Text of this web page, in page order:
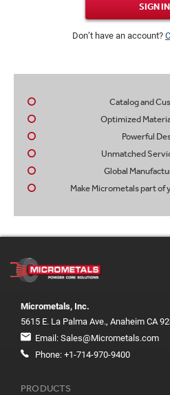
SIGN IN
Don’t have an account?
Catalog and
Optimized
Powerful
Unmatched
Global
Make Micrometals part of
Micrometals, Inc.
5615 E. La Palma Ave., Anaheim CA
Email: Sales@Micrometals.com
Phone: +1-714-970-9400
PRODUCTS